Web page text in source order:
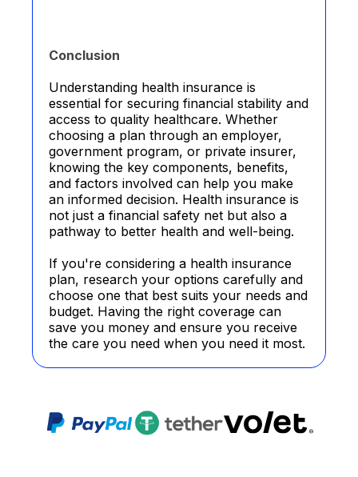
Conclusion
Understanding health insurance is
essential for securing financial stability and
access to quality healthcare. Whether
choosing a plan through an employer,
government program, or private insurer,
knowing the key components, benefits,
and factors involved can help you make
an informed decision. Health insurance is
not just a financial safety net but also a
pathway to better health and well-being.
If you're considering a health insurance
plan, research your options carefully and
choose one that best suits your needs and
budget. Having the right coverage can
save you money and ensure you receive
the care you need when you need it most.